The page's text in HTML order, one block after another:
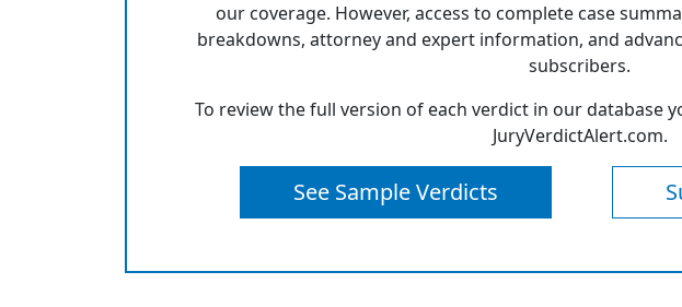
our coverage. However, access to complete case
breakdowns, attorney and expert information, and
subscribers.
To review the full version of each verdict in our database
JuryVerdictAlert.com.
See Sample Verdicts